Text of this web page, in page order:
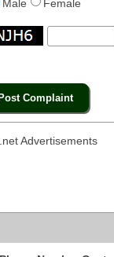
Male Female
Advertisements